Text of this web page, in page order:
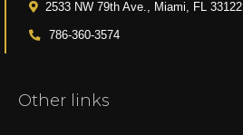
2533 NW 79th Ave., Miami, FL 33122
786-360-3574
Other links